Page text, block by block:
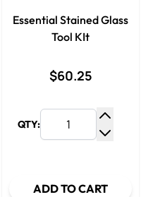
Essential Stained Glass
Tool KIt
$60.25
QTY:
ADD TO CART